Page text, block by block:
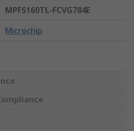
MPFS160TL-FCVG784E
Microchip